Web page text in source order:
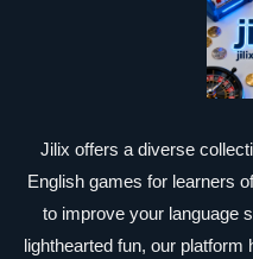
Jilix offers a diverse
English games for learners
to improve your language
lighthearted fun, our